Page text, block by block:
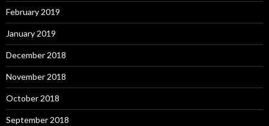
February 2019
January 2019
December 2018
November 2018
October 2018
September 2018